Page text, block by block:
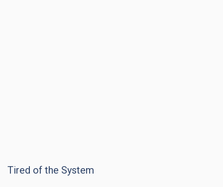
Tired of the System